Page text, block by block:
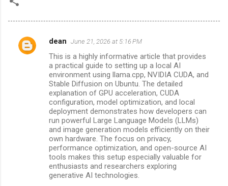
C
dean June 21, 2026 at 5:16 PM
This is a highly informative article that provides
a practical guide to setting up a local AI
environment using llama.cpp, NVIDIA CUDA, and
Stable Diffusion on Ubuntu. The detailed
explanation of GPU acceleration, CUDA
configuration, model optimization, and local
deployment demonstrates how developers can
run powerful Large Language Models (LLMs)
and image generation models efficiently on their
own hardware. The focus on privacy,
performance optimization, and open-source AI
tools makes this setup especially valuable for
enthusiasts and researchers exploring
generative AI technologies.